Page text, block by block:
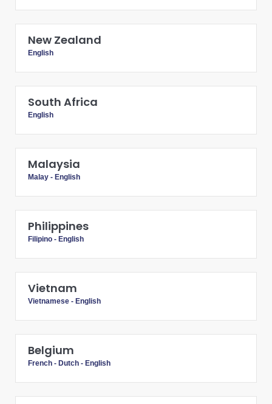
New Zealand
English
South Africa
English
Malaysia
Malay - English
Philippines
Filipino - English
Vietnam
Vietnamese - English
Belgium
French - Dutch - English